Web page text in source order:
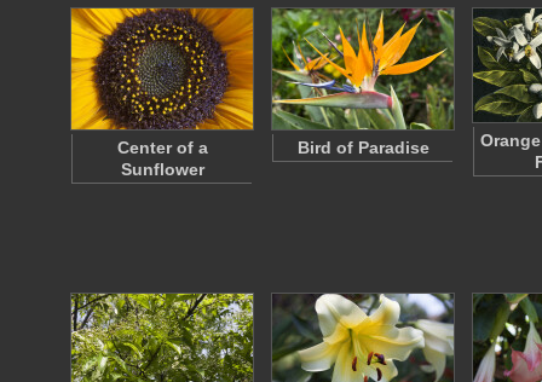
Center of a
Sunflower
Bird of Paradise